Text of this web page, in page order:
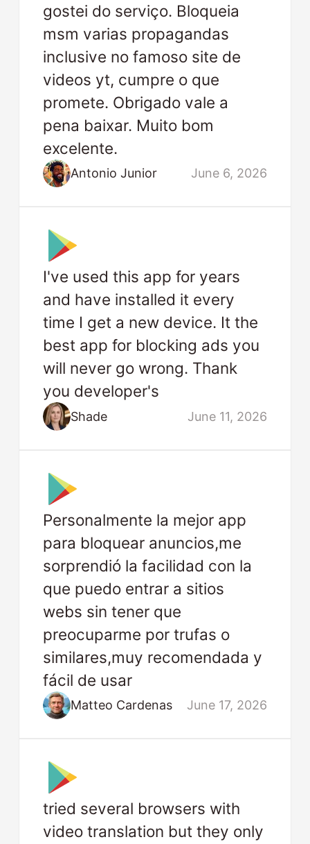
gostei do serviço. Bloqueia
msm varias propagandas
inclusive no famoso site de
videos yt, cumpre o que
promete. Obrigado vale a
pena baixar. Muito bom
excelente.
Antonio Junior June 6, 2026
I've used this app for years
and have installed it every
time I get a new device. It the
best app for blocking ads you
will never go wrong. Thank
you developer's
Shade June 11, 2026
Personalmente la mejor app
para bloquear anuncios,me
sorprendió la facilidad con la
que puedo entrar a sitios
webs sin tener que
preocuparme por trufas o
similares,muy recomendada y
fácil de usar
Matteo Cardenas June 17, 2026
tried several browsers with
video translation but they only